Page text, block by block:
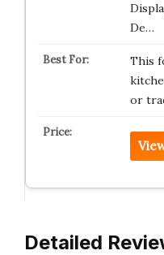
De…
This
or
Detailed